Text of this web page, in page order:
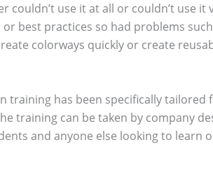
couldn’t use it at all or couldn’t use it
best practices so had problems
colorways quickly or create
training has been specifically tailored
training can be taken by company
and anyone else looking to learn